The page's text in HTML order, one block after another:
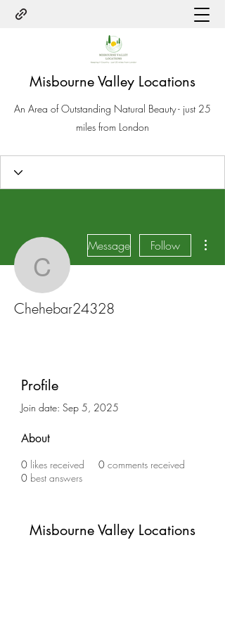
Misbourne Valley Locations
An Area of Outstanding Natural Beauty - just 25
miles from London
Chehebar24328
Message Follow
Chehebar24328
Profile
Join date: Sep 5, 2025
About
0 likes received 0 comments received
0 best answers
Misbourne Valley Locations